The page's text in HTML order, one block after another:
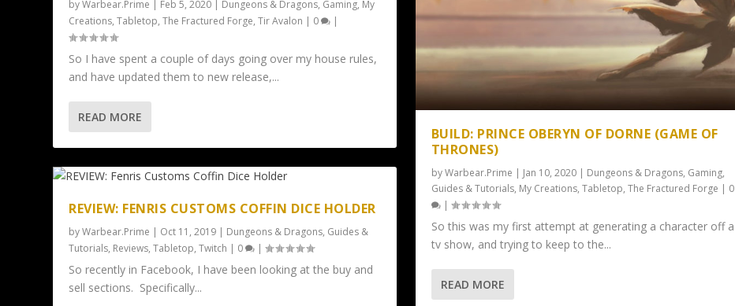
byWarbear.Prime | Feb 5, 2020 | Dungeons & Dragons, Gaming, My
Creations,Tabletop,The Fractured Forge,Tir Avalon | 0 |
So I have spent a couple of days going over my house rules,
and have updated them to new release,...
READ MORE
REVIEW: FENRIS CUSTOMS COFFIN DICE HOLDER
byWarbear.Prime | Oct 11, 2019 | Dungeons & Dragons, Guides &
Tutorials, Reviews,Tabletop,Twitch | 0 |
So recently in Facebook, I have been looking at the buy and
sell sections. Specifically...
BUILD: PRINCE OBERYN OF DORNE (GAME OF
THRONES)
byWarbear.Prime | Jan 10, 2020| Dungeons & Dragons, Gaming,
Guides & Tutorials, My Creations, Tabletop, The Fractured Forge | 0
|
So this was my first attempt at generating a character off a
tv show, and trying to keep to the...
READ MORE